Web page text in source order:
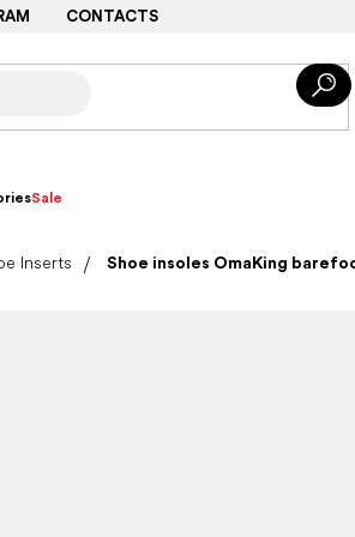
CONTACTS
Sale
Inserts Shoe insoles OmaKing